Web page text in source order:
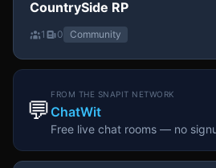
CountrySide RP
1 0 Community
💬
FROM THE SNAPIT NETWORK
ChatWit